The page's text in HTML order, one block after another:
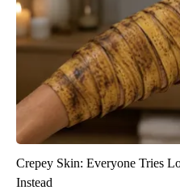
Crepey Skin: Everyone Tries
Instead